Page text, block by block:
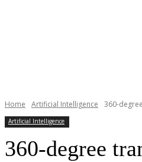
Home Artificial Intelligence 360-
Artificial Intelligence
360-degree